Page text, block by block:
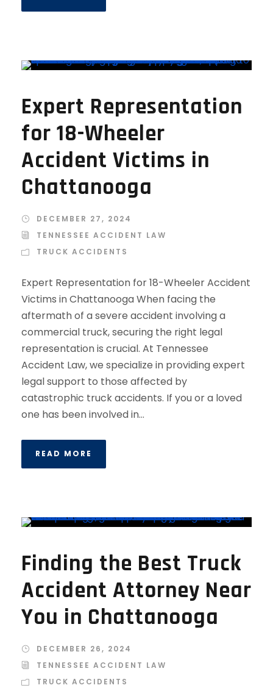
Expert Representation
for 18-Wheeler
Accident Victims in
Chattanooga
DECEMBER 27, 2024
TENNESSEE ACCIDENT LAW
TRUCK ACCIDENTS
Expert Representation for 18-Wheeler Accident
Victims in Chattanooga When facing the
aftermath of a severe accident involving a
commercial truck, securing the right legal
representation is crucial. At Tennessee
Accident Law, we specialize in providing expert
legal support to those affected by
catastrophic truck accidents. If you or a loved
one has been involved in...
READ MORE
Finding the Best Truck
Accident Attorney Near
You in Chattanooga
DECEMBER 26, 2024
TENNESSEE ACCIDENT LAW
TRUCK ACCIDENTS